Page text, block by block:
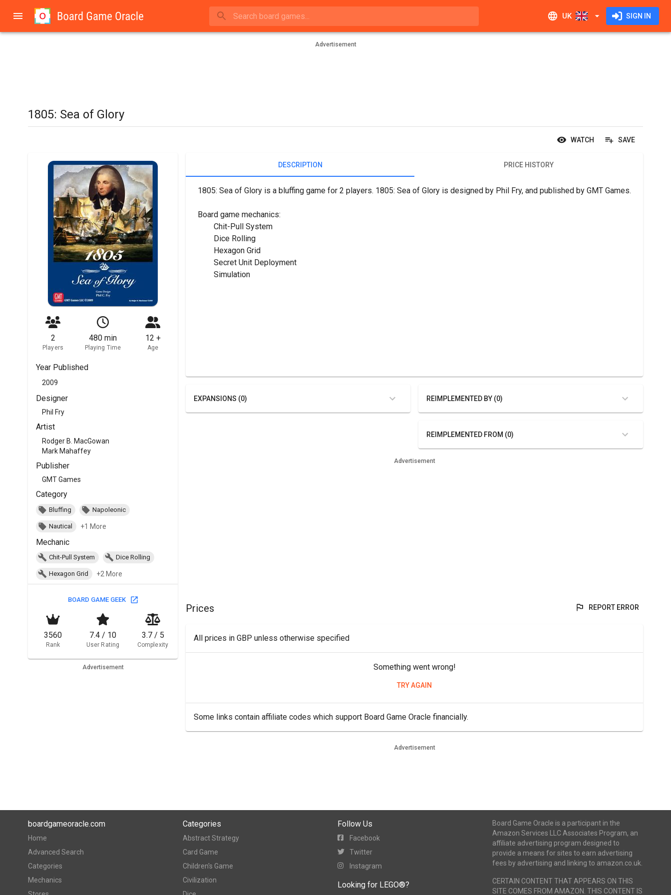
UK SIGN IN
Advertisement
1805: Sea of Glory
WATCH SAVE
2
Players
480 min
Playing Time
12 +
Age
Year Published
2009
Designer
Phil Fry
Artist
Rodger B. MacGowan
Mark Mahaffey
Publisher
GMT Games
Category
Bluffing Napoleonic
Nautical +1 More
Mechanic
Chit-Pull System Dice Rolling
Hexagon Grid +2 More
BOARD GAME GEEK
3560
Rank
7.4 / 10
User Rating
3.7 / 5
Complexity
Advertisement
DESCRIPTION PRICE HISTORY
1805: Sea of Glory is a bluffing game for 2 players. 1805: Sea of Glory is designed by Phil Fry, and published by GMT Games.
Board game mechanics:
	Chit-Pull System
	Dice Rolling
	Hexagon Grid
	Secret Unit Deployment
	Simulation
EXPANSIONS (0) REIMPLEMENTED BY (0)
REIMPLEMENTED FROM (0)
Advertisement
Prices REPORT ERROR
All prices in GBP unless otherwise specified
Something went wrong!
TRY AGAIN
Some links contain affiliate codes which support Board Game Oracle financially.
Advertisement
boardgameoracle.com
Home
Advanced Search
Categories
Mechanics
Categories
Abstract Strategy
Card Game
Children's Game
Civilization
Follow Us
Facebook
Twitter
Instagram
Looking for LEGO®?
Board Game Oracle is a participant in the
Amazon Services LLC Associates Program, an
affiliate advertising program designed to
provide a means for sites to earn advertising
fees by advertising and linking to amazon.co.uk.
CERTAIN CONTENT THAT APPEARS ON THIS
SITE COMES FROM AMAZON. THIS CONTENT IS